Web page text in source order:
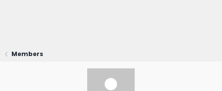
Members